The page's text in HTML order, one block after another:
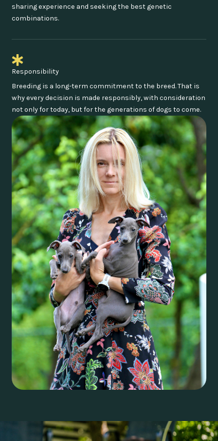
sharing experience and seeking the best genetic
combinations.
Responsibility
Breeding is a long-term commitment to the breed. That is
why every decision is made responsibly, with consideration
not only for today, but for the generations of dogs to come.